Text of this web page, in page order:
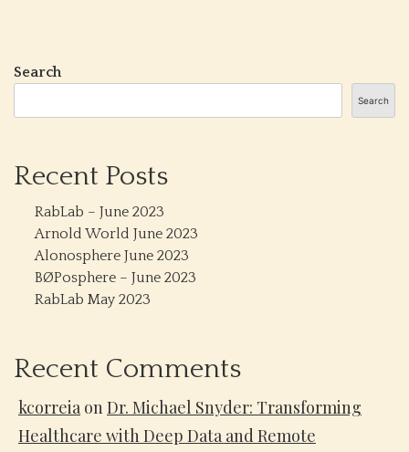
Search
Search
Recent Posts
RabLab – June 2023
Arnold World June 2023
Alonosphere June 2023
BØPosphere – June 2023
RabLab May 2023
Recent Comments
kcorreia onDr. Michael Snyder: Transforming
Healthcare with Deep Data and Remote